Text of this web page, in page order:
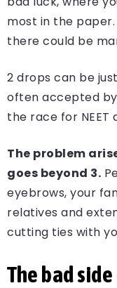
most in the
there could be
2 drops can be
often accepted
the race for
The problem
goes beyond 3.
eyebrows, your
relatives and
cutting ties with
The bad